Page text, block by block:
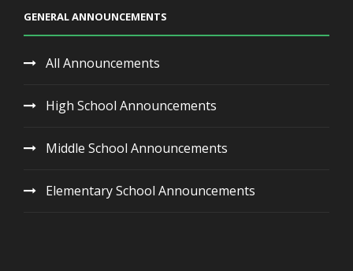
GENERAL ANNOUNCEMENTS
All Announcements
High School Announcements
Middle School Announcements
Elementary School Announcements